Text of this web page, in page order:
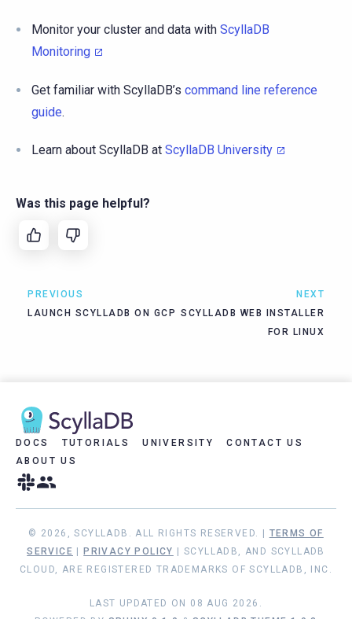
Monitor your cluster and data with ScyllaDB
Monitoring
Get familiar with ScyllaDB’s command line reference
guide.
Learn about ScyllaDB at ScyllaDB University
Was this page helpful?
PREVIOUS
LAUNCH SCYLLADB ON GCP
NEXT
SCYLLADB WEB INSTALLER
FOR LINUX
DOCS TUTORIALS UNIVERSITY
CONTACT US
ABOUT US
© 2026, SCYLLADB. ALL RIGHTS RESERVED. | TERMS OF
SERVICE
PRIVACY POLICY
| SCYLLADB, AND SCYLLADB
CLOUD, ARE REGISTERED TRADEMARKS OF SCYLLADB, INC.
LAST UPDATED ON 08 AUG 2026.